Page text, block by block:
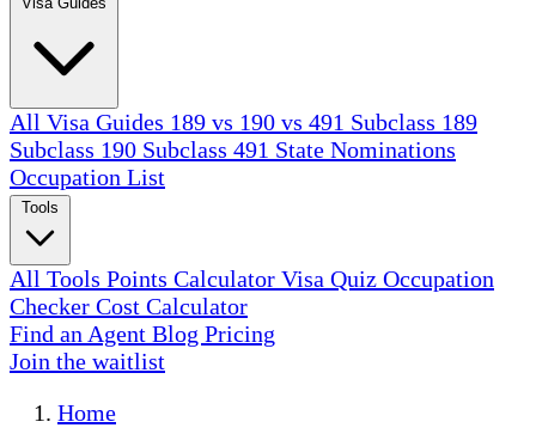
All Visa Guides 189 vs 190 vs 491 Subclass 189
Subclass 190 Subclass 491 State Nominations
Occupation List
All Tools Points Calculator Visa Quiz Occupation
Checker Cost Calculator
Find an Agent Blog Pricing
Join the waitlist
Home